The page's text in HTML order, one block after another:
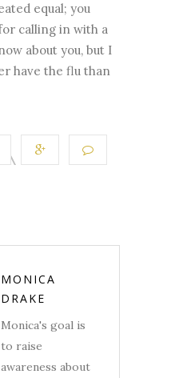
equal; you
calling in with a
about you, but I
have the flu than
MONICA
DRAKE
Monica's goal is
to raise
awareness about